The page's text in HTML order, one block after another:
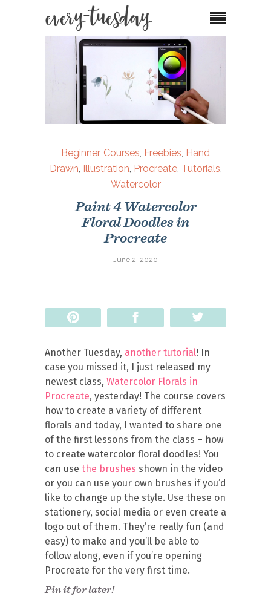
Beginner, Courses, Freebies, Hand
Drawn, Illustration, Procreate, Tutorials,
Watercolor
Paint 4 Watercolor
Floral Doodles in
Procreate
June 2, 2020
Another Tuesday, another tutorial! In
case you missed it, I just released my
newest class, Watercolor Florals in
Procreate, yesterday! The course covers
how to create a variety of different
florals and today, I wanted to share one
of the first lessons from the class – how
to create watercolor floral doodles! You
can use the brushes shown in the video
or you can use your own brushes if you’d
like to change up the style. Use these on
stationery, social media or even create a
logo out of them. They’re really fun (and
easy) to make and you’ll be able to
follow along, even if you’re opening
Procreate for the very first time.
Pin it for later!